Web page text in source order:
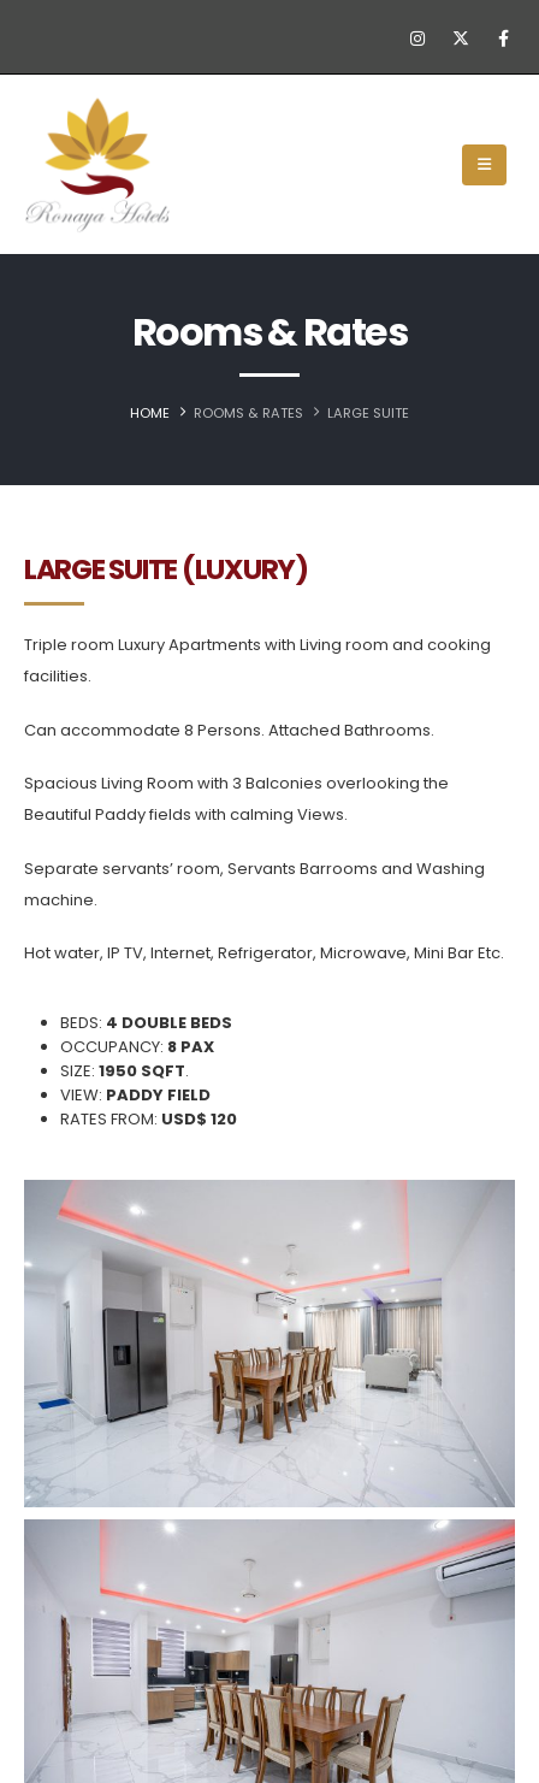
Rooms & Rates
HOME ROOMS & RATES LARGE SUITE
LARGE SUITE (LUXURY)
Triple room Luxury Apartments with Living room and cooking
facilities.
Can accommodate 8 Persons. Attached Bathrooms.
Spacious Living Room with 3 Balconies overlooking the
Beautiful Paddy fields with calming Views.
Separate servants’ room, Servants Barrooms and Washing
machine.
Hot water, IP TV, Internet, Refrigerator, Microwave, Mini Bar Etc.
BEDS: 4 DOUBLE BEDS
OCCUPANCY: 8 PAX
SIZE: 1950 SQFT.
VIEW: PADDY FIELD
RATES FROM: USD$ 120